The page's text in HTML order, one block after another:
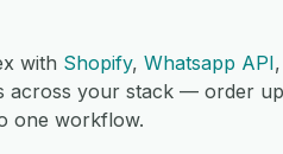
with Shopify, Whatsapp API,
across your stack — order
one workflow.